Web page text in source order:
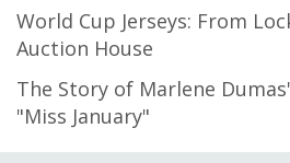
World Cup Jerseys: From
Auction House
The Story of Marlene
"Miss January"